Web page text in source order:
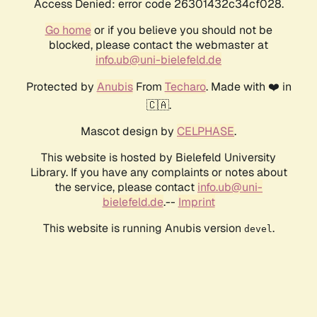
Access Denied: error code 26301432c34cf028.
Go homeor if you believe you should not be
blocked, please contact the webmaster at
info.ub@uni-bielefeld.de
Protected by AnubisFrom Techaro. Made with ❤️ in
🇨🇦.
Mascot design by CELPHASE.
This website is hosted by Bielefeld University
Library. If you have any complaints or notes about
the service, please contact info.ub@uni-
bielefeld.de.-- Imprint
This website is running Anubis version devel .